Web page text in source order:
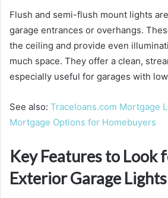
Flush and semi-flush mount lights
garage entrances or overhangs.
the ceiling and provide even
much space. They offer a clean,
especially useful for garages with
See also: Traceloans.com Mortgage
Mortgage Options for Homebuyers
Key Features to Look
Exterior Garage Lights